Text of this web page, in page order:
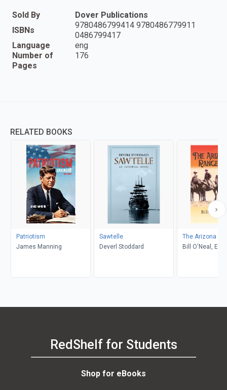
Sold By
Dover Publications
ISBNs
9780486799414 9780486779911
0486799417
Language
eng
Number of
Pages
176
RELATED BOOKS
Patriotism
James Manning
Sawtelle
Deverl Stoddard
The Arizona
Bill O'Neal,
RedShelf for Students
Shop for eBooks